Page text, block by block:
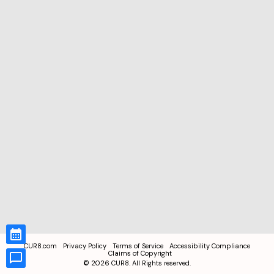
CUR8.com Privacy Policy Terms of Service
Accessibility Compliance
Claims of Copyright
© 2026 CUR8. All Rights reserved.